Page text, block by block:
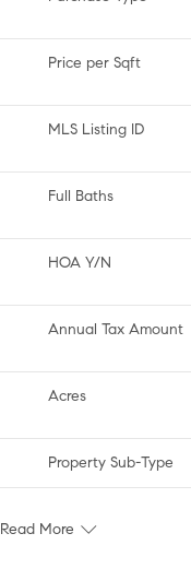
Price per Sqft
MLS Listing ID
Full Baths
HOA Y/N
Annual Tax Amount
Acres
Property Sub-Type
Read More